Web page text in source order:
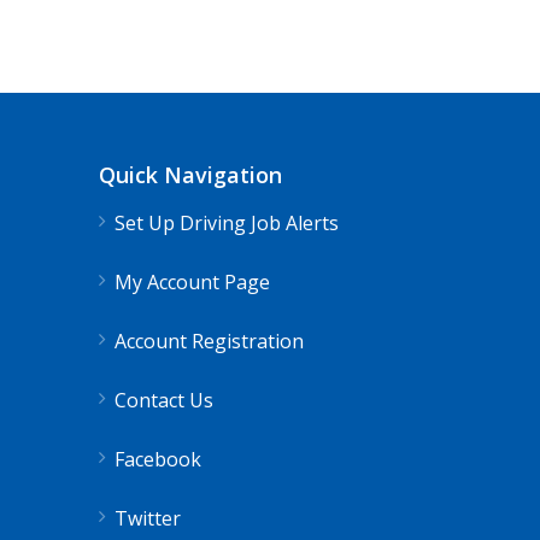
Truck Driving jobs in Salt Lake City,
Quick Navigation
Set Up Driving Job Alerts
My Account Page
Account Registration
Contact Us
Facebook
Twitter